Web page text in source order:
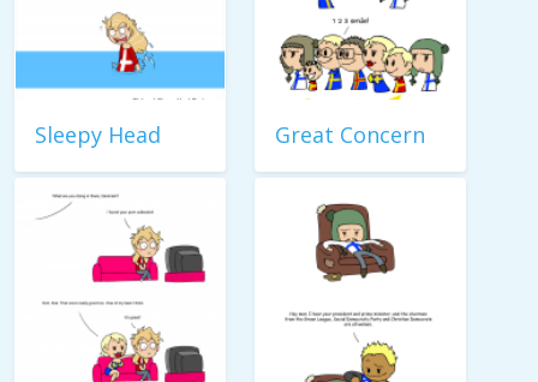
Sleepy Head Great Concern